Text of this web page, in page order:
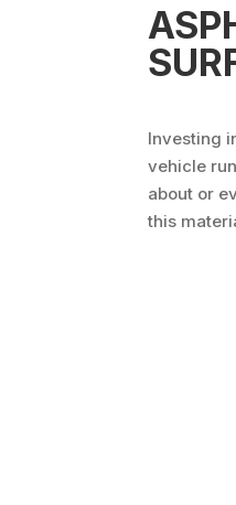
Investing
vehicle
about or
this